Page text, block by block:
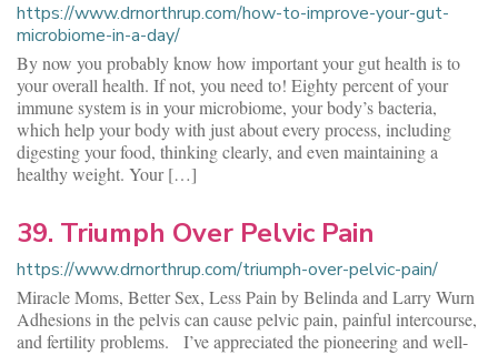
https://www.drnorthrup.com/how-to-improve-your-gut-
microbiome-in-a-day/
By now you probably know how important your gut health is to
your overall health. If not, you need to! Eighty percent of your
immune system is in your microbiome, your body’s bacteria,
which help your body with just about every process, including
digesting your food, thinking clearly, and even maintaining a
healthy weight. Your […]
39. Triumph Over Pelvic Pain
https://www.drnorthrup.com/triumph-over-pelvic-pain/
Miracle Moms, Better Sex, Less Pain by Belinda and Larry Wurn
Adhesions in the pelvis can cause pelvic pain, painful intercourse,
and fertility problems. I’ve appreciated the pioneering and well-